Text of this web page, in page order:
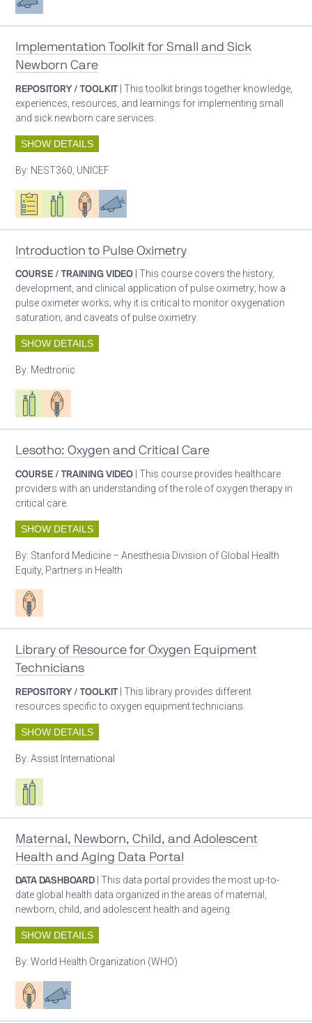
Implementation Toolkit for Small and Sick
Newborn Care
REPOSITORY / TOOLKIT | This toolkit brings together knowledge,
experiences, resources, and learnings for implementing small
and sick newborn care services.
SHOW DETAILS
By: NEST360, UNICEF
Oxygen ecosystem planning
Respiratory care equipment
Patient careAdvocacy
Introduction to Pulse Oximetry
COURSE / TRAINING VIDEO | This course covers the history,
development, and clinical application of pulse oximetry; how a
pulse oximeter works; why it is critical to monitor oxygenation
saturation; and caveats of pulse oximetry.
SHOW DETAILS
By: Medtronic
Respiratory care equipment
Patient care
Lesotho: Oxygen and Critical Care
COURSE / TRAINING VIDEO | This course provides healthcare
providers with an understanding of the role of oxygen therapy in
critical care.
SHOW DETAILS
By: Stanford Medicine – Anesthesia Division of Global Health
Equity, Partners in Health
Patient care
Library of Resource for Oxygen Equipment
Technicians
REPOSITORY / TOOLKIT | This library provides different
resources specific to oxygen equipment technicians.
SHOW DETAILS
By:Assist International
Respiratory care equipment
Maternal, Newborn, Child, and Adolescent
Health and Aging Data Portal
DATA DASHBOARD | This data portal provides the most up-to-
date global health data organized in the areas of maternal,
newborn, child, and adolescent health and ageing.
SHOW DETAILS
By:World Health Organization (WHO)
Patient careAdvocacy